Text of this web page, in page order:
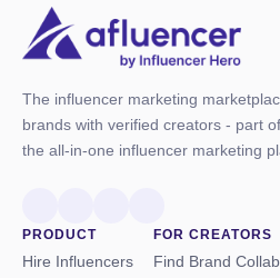
The influencer marketing
brands with verified creators - part
the all-in-one influencer marketing
PRODUCT
Hire Influencers
FOR CREATORS
Find Brand